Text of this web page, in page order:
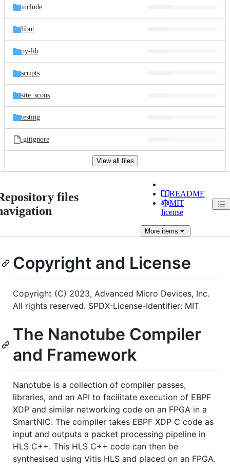
include
libnt
py-lib
scripts
site_scons
testing
.gitignore
View all files
files
README
MIT
license
Moreitems
Copyright and License
Copyright (C) 2023, Advanced Micro Devices, Inc.
All rights reserved. SPDX-License-Identifier: MIT
The Nanotube Compiler
and Framework
Nanotube is a collection of compiler passes,
libraries, and an API to facilitate execution of EBPF
XDP and similar networking code on an FPGA in a
SmartNIC. The compiler takes EBPF XDP C code as
input and outputs a packet processing pipeline in
HLS C++. This HLS C++ code can then be
synthesised using Vitis HLS and placed on an FPGA.